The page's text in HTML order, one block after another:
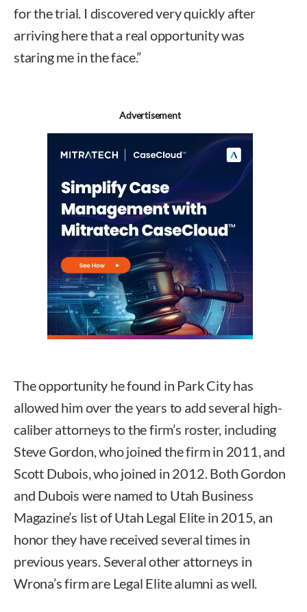
for the trial. I discovered very quickly after
arriving here that a real opportunity was
staring me in the face.”
Advertisement
The opportunity he found in Park City has
allowed him over the years to add several high-
caliber attorneys to the firm’s roster, including
Steve Gordon, who joined the firm in 2011, and
Scott Dubois, who joined in 2012. Both Gordon
and Dubois were named to Utah Business
Magazine’s list of Utah Legal Elite in 2015, an
honor they have received several times in
previous years. Several other attorneys in
Wrona’s firm are Legal Elite alumni as well.